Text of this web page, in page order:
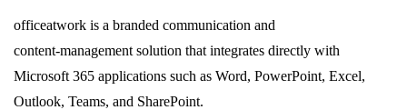
officeatwork is a branded communication and
content‑management solution that integrates directly with
Microsoft 365 applications such as Word, PowerPoint, Excel,
Outlook, Teams, and SharePoint.